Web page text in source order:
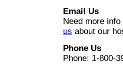
Email Us
Need more
us about our
Phone Us
Phone: 1-800-